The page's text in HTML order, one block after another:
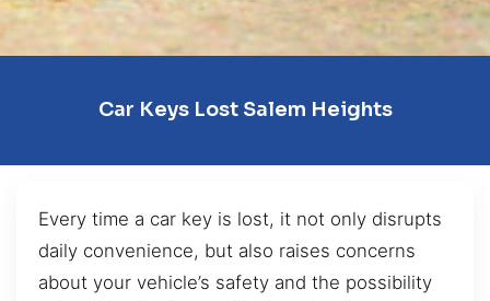
Car Keys Lost Salem Heights
Every time a car key is lost, it not only disrupts
daily convenience, but also raises concerns
about your vehicle’s safety and the possibility